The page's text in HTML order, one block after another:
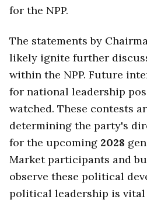
for the NPP.
The statements by
likely ignite further
within the NPP. Future
for national leadership
watched. These contests
determining the party's
for the upcoming 2028
Market participants and
observe these political
political leadership is